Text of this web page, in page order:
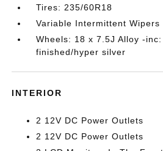
Tires: 235/60R18
Variable Intermittent Wipers
Wheels: 18 x 7.5J Alloy -
finished/hyper silver
INTERIOR
2 12V DC Power Outlets
2 12V DC Power Outlets